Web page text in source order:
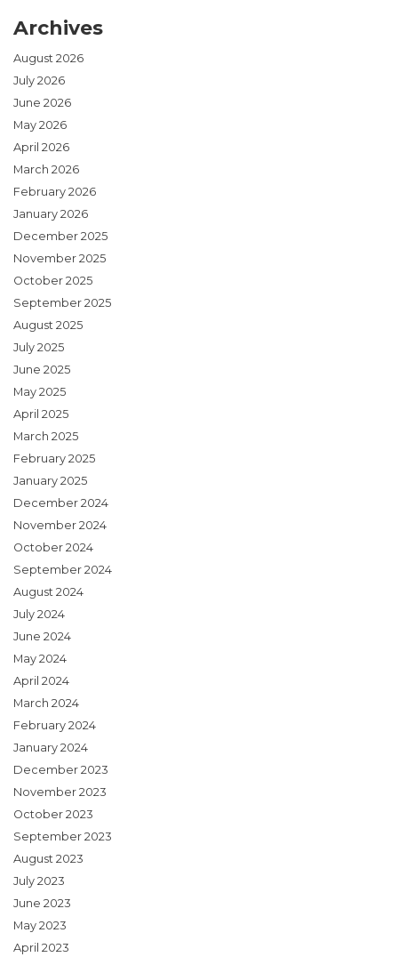
Archives
August 2026
July 2026
June 2026
May 2026
April 2026
March 2026
February 2026
January 2026
December 2025
November 2025
October 2025
September 2025
August 2025
July 2025
June 2025
May 2025
April 2025
March 2025
February 2025
January 2025
December 2024
November 2024
October 2024
September 2024
August 2024
July 2024
June 2024
May 2024
April 2024
March 2024
February 2024
January 2024
December 2023
November 2023
October 2023
September 2023
August 2023
July 2023
June 2023
May 2023
April 2023